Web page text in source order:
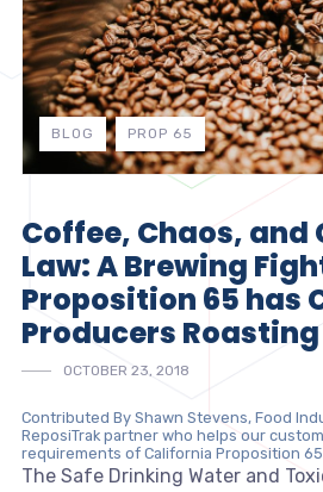
BLOG PROP 65
Coffee, Chaos, and
Law: A Brewing
Proposition 65 has
Producers
OCTOBER 23, 2018
Contributed By Shawn Stevens, Food
ReposiTrak partner who helps our
requirements of California Proposition
The Safe Drinking Water and